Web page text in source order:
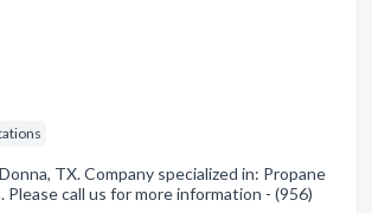
TX. Company specialized in: Propane
Please call us for more information - (956)